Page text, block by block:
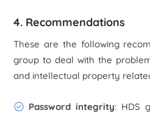
4. Recommendations
These are the following
group to deal with the
and intellectual property
Password integrity: HDS